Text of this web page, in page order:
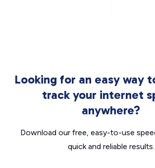
Looking for an easy way
track your internet
anywhere?
Download our free, easy-to-use
quick and reliable results.